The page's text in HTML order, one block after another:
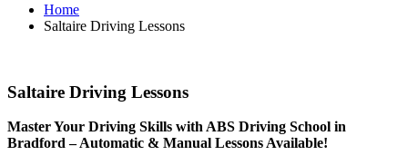
Home
Saltaire Driving Lessons
Saltaire Driving Lessons
Master Your Driving Skills with ABS Driving School in
Bradford – Automatic & Manual Lessons Available!